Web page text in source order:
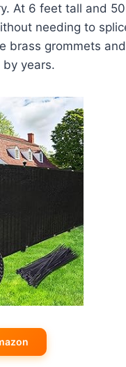
At 6 feet tall and
needing to
brass grommets
years.